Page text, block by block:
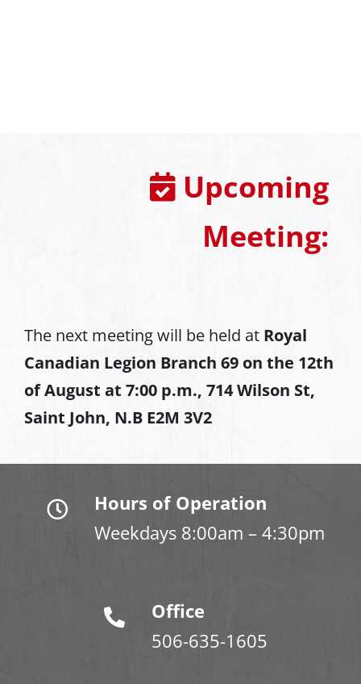
Upcoming
Meeting:
The next meeting will be held at Royal
Canadian Legion Branch 69 on the 12th
of August at 7:00 p.m., 714 Wilson St,
Saint John, N.B E2M 3V2
Hours of Operation
Weekdays 8:00am – 4:30pm
Office
506-635-1605